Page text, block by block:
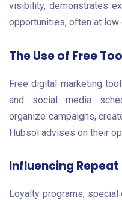
visibility, demonstrates
opportunities, often at low
The Use of Free
Free digital marketing
and social media
organize campaigns,
Hubsol advises on their
Influencing Repeat
Loyalty programs,